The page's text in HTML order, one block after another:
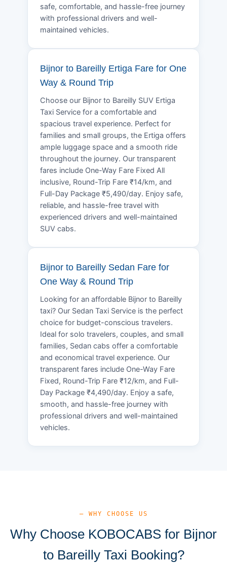
safe, comfortable, and hassle-free journey
with professional drivers and well-
maintained vehicles.
Bijnor to Bareilly Ertiga Fare for One
Way & Round Trip
Choose our Bijnor to Bareilly SUV Ertiga
Taxi Service for a comfortable and
spacious travel experience. Perfect for
families and small groups, the Ertiga offers
ample luggage space and a smooth ride
throughout the journey. Our transparent
fares include One-Way Fare Fixed All
inclusive, Round-Trip Fare ₹14/km, and
Full-Day Package ₹5,490/day. Enjoy safe,
reliable, and hassle-free travel with
experienced drivers and well-maintained
SUV cabs.
Bijnor to Bareilly Sedan Fare for
One Way & Round Trip
Looking for an affordable Bijnor to Bareilly
taxi? Our Sedan Taxi Service is the perfect
choice for budget-conscious travelers.
Ideal for solo travelers, couples, and small
families, Sedan cabs offer a comfortable
and economical travel experience. Our
transparent fares include One-Way Fare
Fixed, Round-Trip Fare ₹12/km, and Full-
Day Package ₹4,490/day. Enjoy a safe,
smooth, and hassle-free journey with
professional drivers and well-maintained
vehicles.
— WHY CHOOSE US
Why Choose KOBOCABS for Bijnor
to Bareilly Taxi Booking?